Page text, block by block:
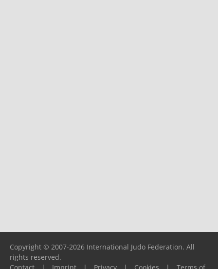
Copyright © 2007-2026 International Judo Federation. All
rights reserved.